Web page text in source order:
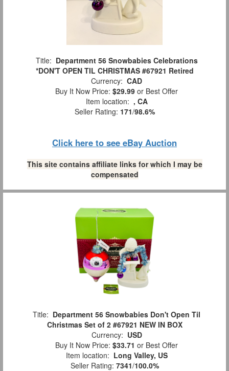
Title: Department 56 Snowbabies Celebrations
*DON'T OPEN TIL CHRISTMAS #67921 Retired
Currency: CAD
Buy It Now Price: $29.99 or Best Offer
Item location: , CA
Seller Rating: 171/98.6%
Click here to see eBay Auction
This site contains affiliate links for which I may be
compensated
Title: Department 56 Snowbabies Don't Open Til
Christmas Set of 2 #67921 NEW IN BOX
Currency: USD
Buy It Now Price: $33.71 or Best Offer
Item location: Long Valley, US
Seller Rating: 7341/100.0%